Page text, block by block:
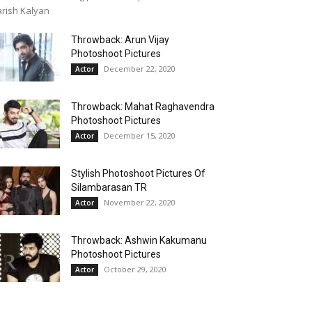
Kalyan
Throwback: Arun Vijay
Photoshoot Pictures
Actor December 22, 2020
Throwback: Mahat Raghavendra
Photoshoot Pictures
Actor December 15, 2020
Stylish Photoshoot Pictures Of
Silambarasan TR
Actor November 22, 2020
Throwback: Ashwin Kakumanu
Photoshoot Pictures
Actor October 29, 2020